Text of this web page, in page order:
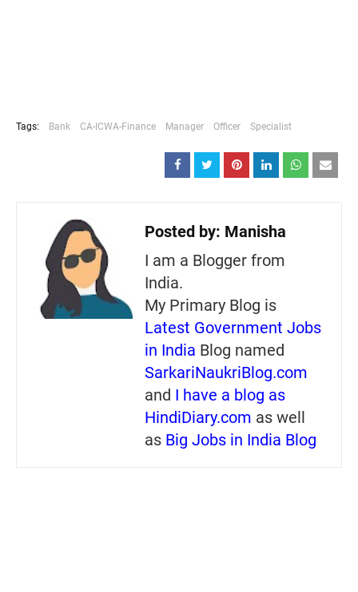
Tags: Bank CA-ICWA-Finance Manager Officer Specialist
Posted by: Manisha
I am a Blogger from
India.
My Primary Blog is
Latest Government Jobs
in India Blog named
SarkariNaukriBlog.com
and I have a blog as
HindiDiary.com as well
as Big Jobs in India Blog